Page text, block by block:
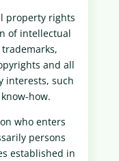
property rights
of intellectual
and all
interests, such
how.
who enters
persons
established in